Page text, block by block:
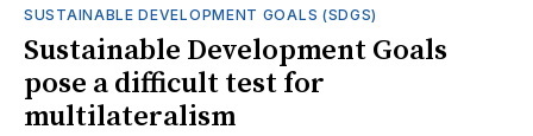
SUSTAINABLE DEVELOPMENT GOALS (SDGS)
Sustainable Development Goals
pose a difficult test for
multilateralism